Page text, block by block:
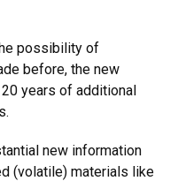
possibility of
before, the new
years of additional
new information
(volatile) materials like